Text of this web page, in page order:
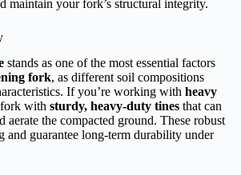
maintain your fork’s structural integrity.
stands as one of the most essential factors
fork, as different soil compositions
If you’re working with heavy
fork with sturdy, heavy-duty tines that can
aerate the compacted ground. These robust
and guarantee long-term durability under